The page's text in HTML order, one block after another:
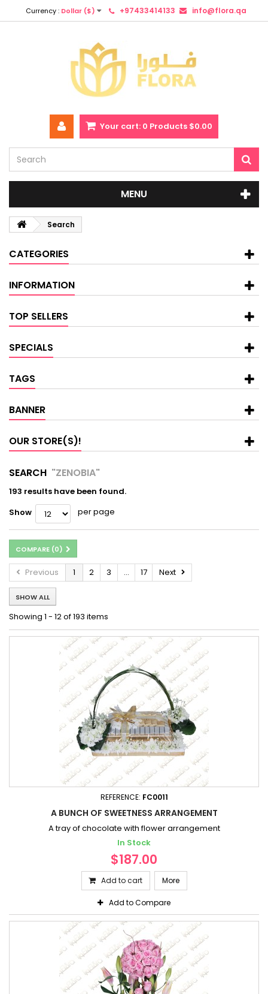
Currency : Dollar ($) +97433414133 info@flora.qa
Your cart: 0 Products $0.00
MENU
Search
CATEGORIES
INFORMATION
TOP SELLERS
SPECIALS
TAGS
BANNER
OUR STORE(S)!
SEARCH "ZENOBIA"
193 results have been found.
Show
per page
COMPARE (0)
Previous 1 2 3 ... 17 Next
SHOW ALL
Showing 1 - 12 of 193 items
REFERENCE: FC0011
A BUNCH OF SWEETNESS ARRANGEMENT
A tray of chocolate with flower arrangement
In Stock
$187.00
Add to cart More
Add to Compare